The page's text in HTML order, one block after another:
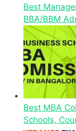
Best
BBA/BBM
Best MBA
Schools,